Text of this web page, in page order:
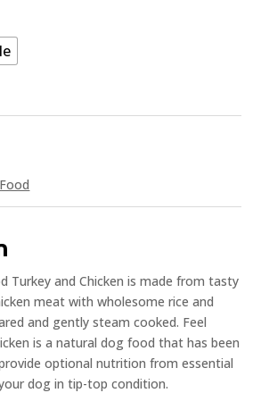
Turkey and Chicken is made from tasty
meat with wholesome rice and
and gently steam cooked. Feel
is a natural dog food that has been
optional nutrition from essential
dog in tip-top condition.